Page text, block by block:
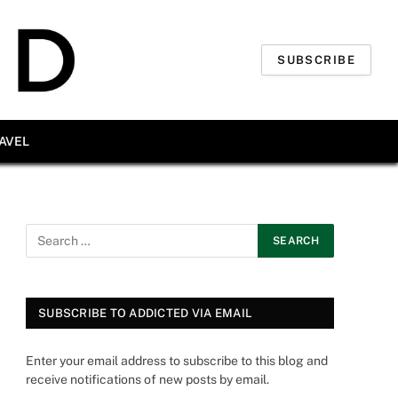
SUBSCRIBE
SUBSCRIBE TO ADDICTED VIA EMAIL
Enter your email address to subscribe to this blog and
receive notifications of new posts by email.